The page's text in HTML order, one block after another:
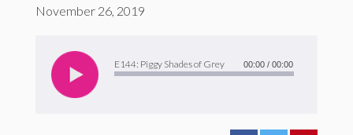
November 26, 2019
E144: Piggy Shades of Grey
Player
00:00 / 00:00